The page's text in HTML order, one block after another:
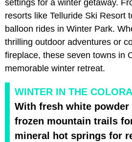
settings for a winter getaway.
resorts like Telluride Ski Resort
balloon rides in Winter Park.
thrilling outdoor adventures or
fireplace, these seven towns in
memorable winter retreat.
WINTER IN THE
With fresh white
frozen mountain trails
mineral hot springs for